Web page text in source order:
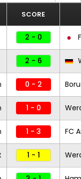
SCORE
2 - 0
2 - 6
0 - 2
1 - 0
1 - 3 FC
1 - 1